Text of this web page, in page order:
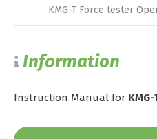
KMG-T Force tester
Information
Instruction Manual for